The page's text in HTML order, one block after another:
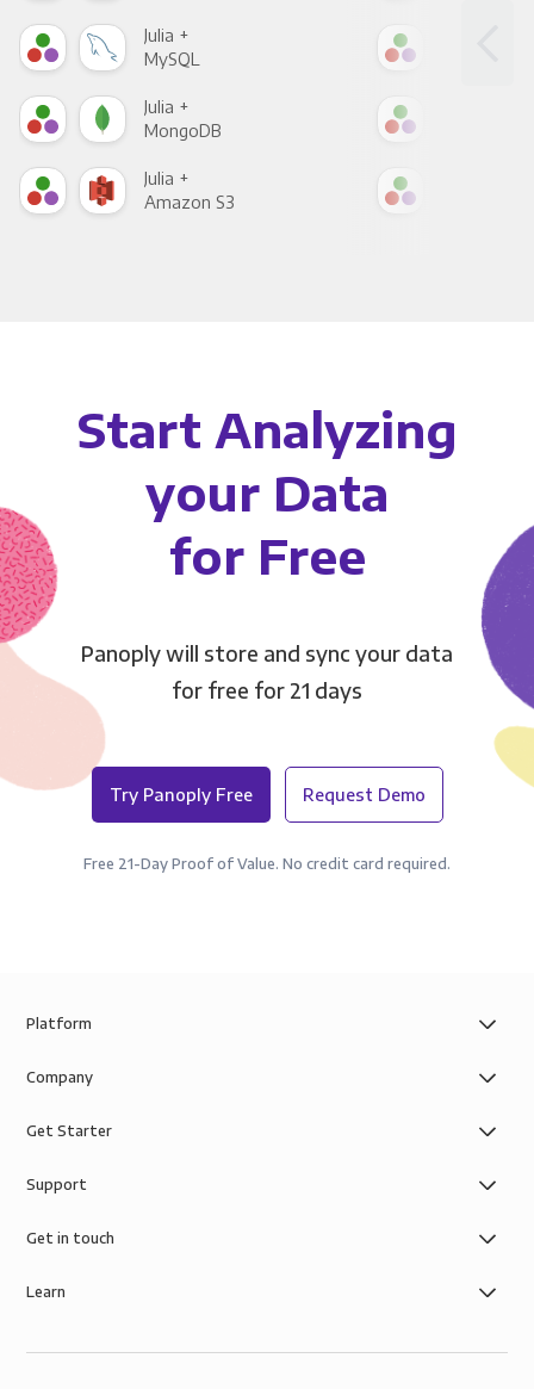
Julia +
MySQL
Julia +
MongoDB
Julia +
Amazon S3
Start Analyzing
your Data
for Free
Panoply will store and sync your data
for free for 21 days
Try Panoply Free Request Demo
Free 21-Day Proof of Value. No credit card required.
Platform
Company
Get Starter
Support
Get in touch
Learn